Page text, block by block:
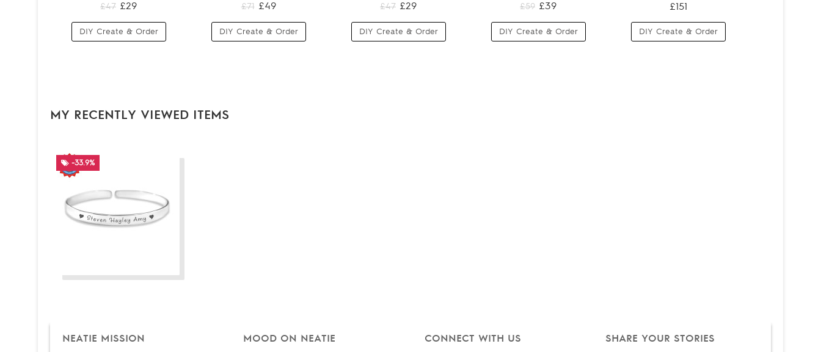
£47 £29
DIY Create & Order
£71 £49
DIY Create & Order
£47 £29
DIY Create & Order
£59 £39
DIY Create & Order
£151
DIY Create & Order
MY RECENTLY VIEWED ITEMS
-33.9%
NEATIE MISSION MOOD ON NEATIE CONNECT WITH US SHARE YOUR STORIES